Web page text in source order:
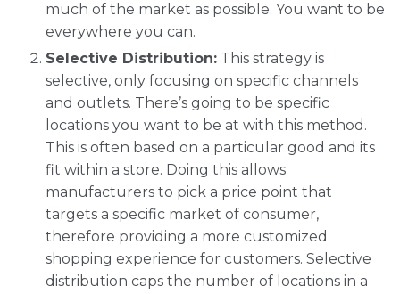
much of the market as possible. You want to be
everywhere you can.
Selective Distribution: This strategy is
selective, only focusing on specific channels
and outlets. There’s going to be specific
locations you want to be at with this method.
This is often based on a particular good and its
fit within a store. Doing this allows
manufacturers to pick a price point that
targets a specific market of consumer,
therefore providing a more customized
shopping experience for customers. Selective
distribution caps the number of locations in a